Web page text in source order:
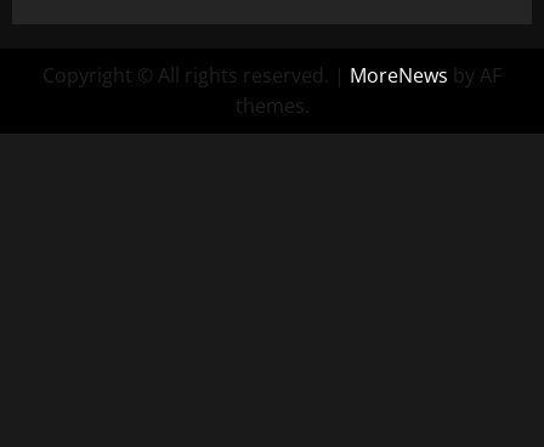
Copyright © All rights reserved. | MoreNews by AF
themes.